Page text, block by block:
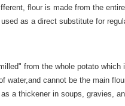
flour is made from the
as a direct substitute for
from the whole potato which
water,and cannot be the main
a thickener in soups, gravies,